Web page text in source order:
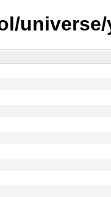
universe/